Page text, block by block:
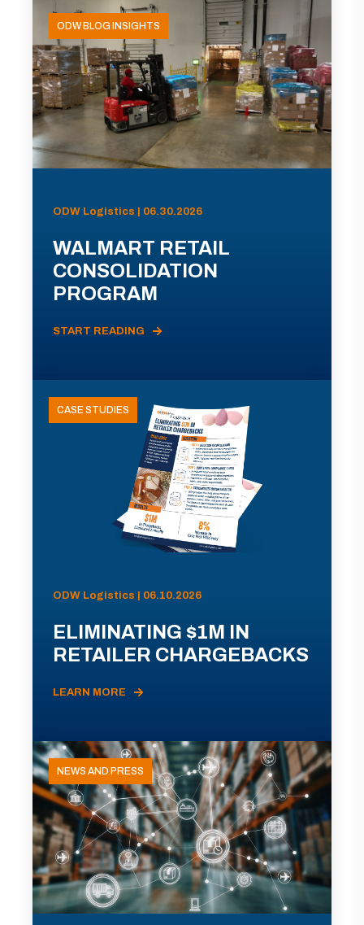
ODW BLOG INSIGHTS
ODW Logistics | 06.30.2026
WALMART RETAIL
CONSOLIDATION
PROGRAM
START READING
CASE STUDIES
ODW Logistics | 06.10.2026
ELIMINATING $1M IN
RETAILER CHARGEBACKS
LEARN MORE
NEWS AND PRESS